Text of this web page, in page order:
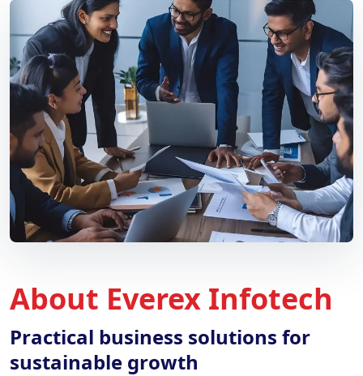
About Everex Infotech
Practical business solutions for
sustainable growth